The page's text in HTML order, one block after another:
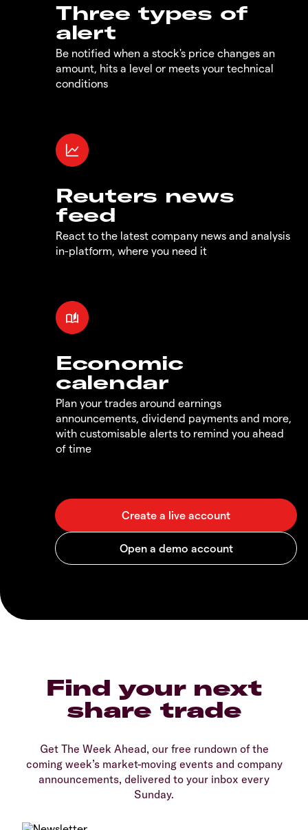
Three types of
alert
Be notified when a stock's price changes an
amount, hits a level or meets your technical
conditions
Reuters news
feed
React to the latest company news and analysis
in-platform, where you need it
Economic
calendar
Plan your trades around earnings
announcements, dividend payments and more,
with customisable alerts to remind you ahead
of time
Find your next
share trade
Get The Week Ahead, our free rundown of the
coming week’s market-moving events and company
announcements, delivered to your inbox every
Sunday.